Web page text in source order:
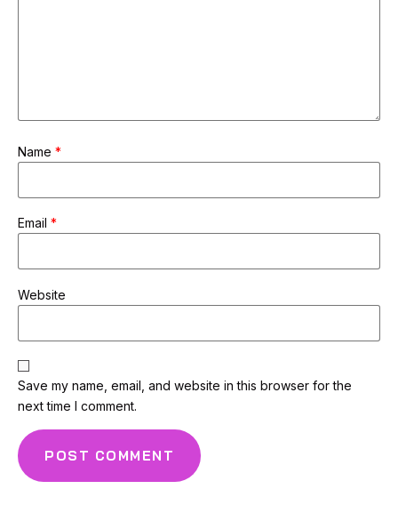
Name *
Email *
Website
Save my name, email, and website in this browser for the
next time I comment.